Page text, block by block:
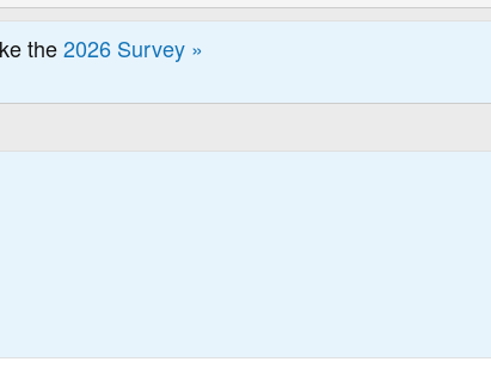
the2026 Survey »